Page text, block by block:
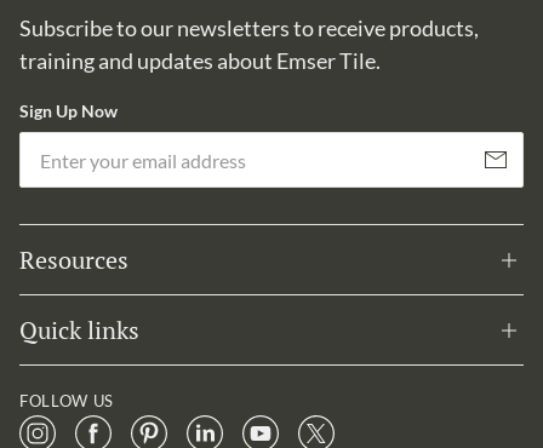
Subscribe to our newsletters to receive products,
training and updates about Emser Tile.
Sign Up Now
Subscribe
Resources
Quick links
FOLLOW US